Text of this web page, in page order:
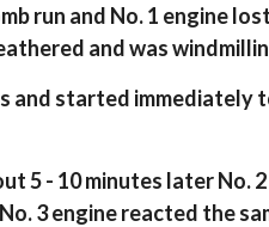
run and No. 1 engine
and was
and started immediately
5 - 10 minutes later No.
3 engine reacted the